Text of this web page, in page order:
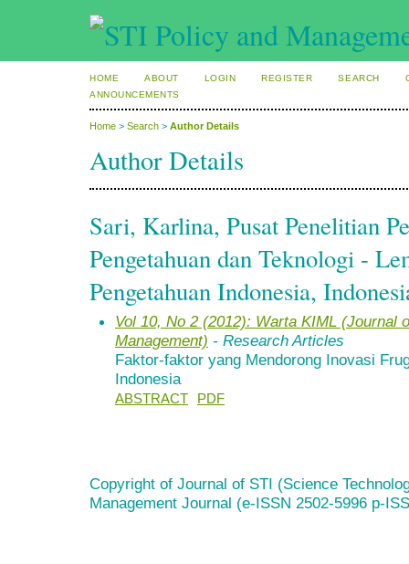
HOME ABOUT LOGIN REGISTER SEARCH
ANNOUNCEMENTS
Home > Search > Author Details
Author Details
Sari, Karlina, Pusat Penelitian
Pengetahuan dan Teknologi -
Pengetahuan Indonesia,
Vol 10, No 2 (2012): Warta KIML (Journal
Management) - Research Articles
Faktor-faktor yang Mendorong Inovasi
Indonesia
ABSTRACT PDF
Copyright of Journal of STI (Science
Management Journal (e-ISSN 2502-5996 p-